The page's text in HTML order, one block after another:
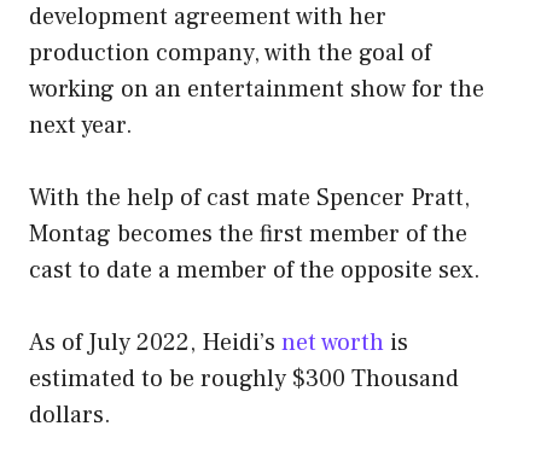
development agreement with her
production company, with the goal of
working on an entertainment show for the
next year.
With the help of cast mate Spencer Pratt,
Montag becomes the first member of the
cast to date a member of the opposite sex.
As of July 2022, Heidi’s net worth is
estimated to be roughly $300 Thousand
dollars.